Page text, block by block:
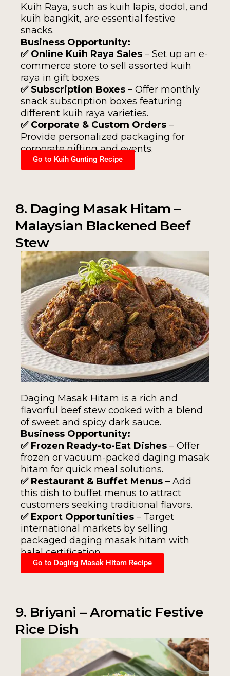
Kuih Raya, such as kuih lapis, dodol, and
kuih bangkit, are essential festive
snacks.
Business Opportunity:
✅ Online Kuih Raya Sales – Set up an e-
commerce store to sell assorted kuih
raya in gift boxes.
✅ Subscription Boxes – Offer monthly
snack subscription boxes featuring
different kuih raya varieties.
✅ Corporate & Custom Orders –
Provide personalized packaging for
corporate gifting and events.
Go to Kuih Gunting Recipe
8. Daging Masak Hitam –
Malaysian Blackened Beef
Stew
Daging Masak Hitam is a rich and
flavorful beef stew cooked with a blend
of sweet and spicy dark sauce.
Business Opportunity:
✅ Frozen Ready-to-Eat Dishes – Offer
frozen or vacuum-packed daging masak
hitam for quick meal solutions.
✅ Restaurant & Buffet Menus – Add
this dish to buffet menus to attract
customers seeking traditional flavors.
✅ Export Opportunities – Target
international markets by selling
packaged daging masak hitam with
halal certification.
Go to Daging Masak Hitam Recipe
9. Briyani – Aromatic Festive
Rice Dish